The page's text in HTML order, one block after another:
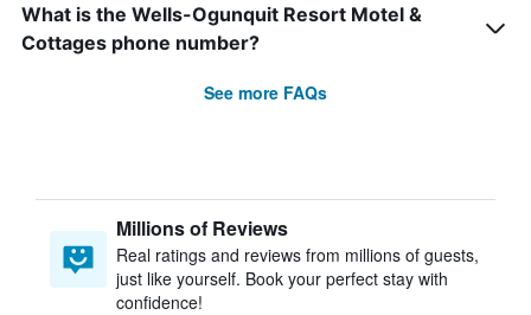
What is the Wells-Ogunquit Resort Motel &
Cottages phone number?
See more FAQs
Millions of Reviews
Real ratings and reviews from millions of guests,
just like yourself. Book your perfect stay with
confidence!